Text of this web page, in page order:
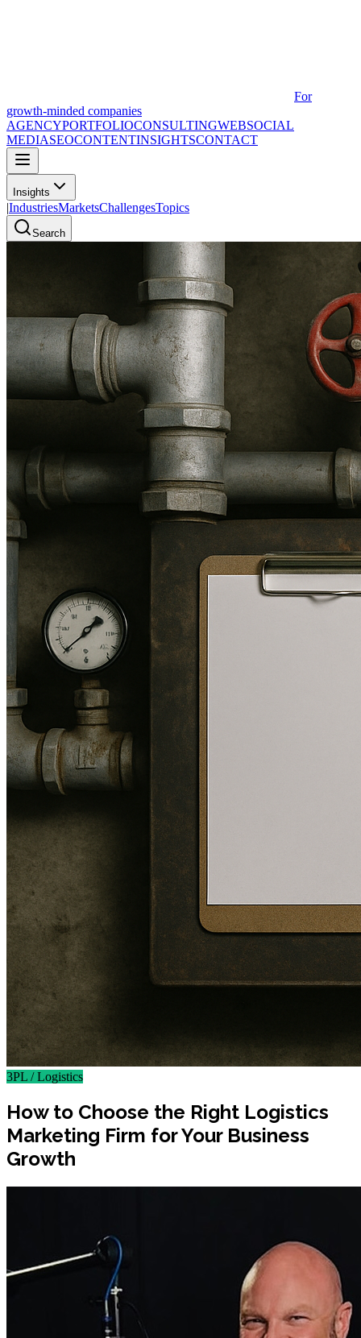
For
growth-minded companies
AGENCYPORTFOLIOCONSULTINGWEBSOCIAL
MEDIASEOCONTENTINSIGHTSCONTACT
Insights
|IndustriesMarketsChallengesTopics
Search
3PL / Logistics
How to Choose the Right Logistics
Marketing Firm for Your Business
Growth